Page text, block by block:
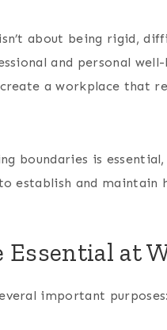
about being rigid,
and personal
a workplace that
boundaries is
establish and
Essential at
important purposes: